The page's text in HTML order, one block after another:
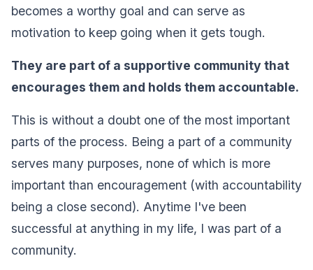
becomes a worthy goal and can serve as
motivation to keep going when it gets tough.‍
They are part of a supportive community that
encourages them and holds them accountable.‍
This is without a doubt one of the most important
parts of the process. Being a part of a community
serves many purposes, none of which is more
important than encouragement (with accountability
being a close second). Anytime I've been
successful at anything in my life, I was part of a
community.